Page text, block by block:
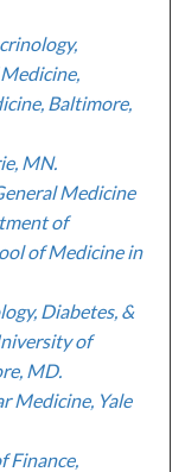
Baltimore,
MN.
Medicine
of
of Medicine in
Diabetes, &
of
MD.
Medicine, Yale
Finance,